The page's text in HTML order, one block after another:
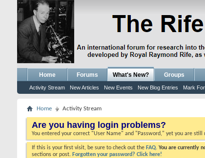
Home Forums What's New?
Activity Stream New Articles New Events New Blog Entries Mark
Groups
Home Activity Stream
Are you having login problems?
You entered your correct "User Name" and "Password," yet you are
If this is your first visit, be sure to check out the FAQ. You are currently
sections or post. Forgotten your password? Click here!